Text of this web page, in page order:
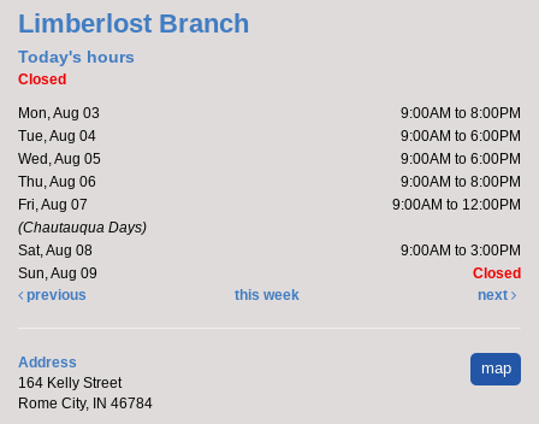
more
Register
Yoga with Brittany
Tue, Aug 11, 11:00am - 12:00pm
Join Brittany, Assistant Director and certified yoga
Register
Limberlost Branch
Today's hours
Closed
Mon, Aug 03
9:00AM to 8:00PM
Tue, Aug 04
9:00AM to 6:00PM
Wed, Aug 05
9:00AM to 6:00PM
Thu, Aug 06
9:00AM to 8:00PM
Fri, Aug 07
9:00AM to 12:00PM
(Chautauqua Days)
Sat, Aug 08
9:00AM to 3:00PM
Sun, Aug 09
Closed
previous
this week next
map
Address
164 Kelly Street
Rome City, IN 46784